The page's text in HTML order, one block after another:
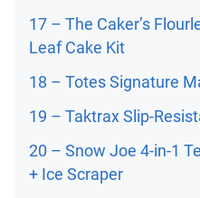
17 – The Caker’s
Leaf Cake Kit
18 – Totes Signature
19 – Taktrax Slip-
20 – Snow Joe 4-in-1
+ Ice Scraper